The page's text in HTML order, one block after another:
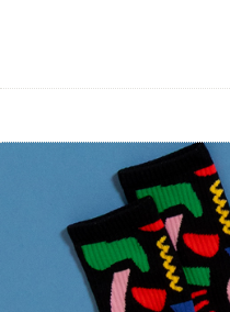
MENU